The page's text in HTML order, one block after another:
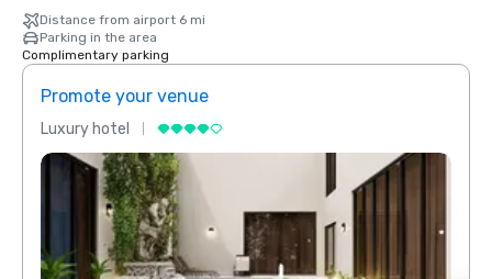
Distance from airport 6 mi
Parking in the area
Complimentary parking
Promote your venue
Luxury hotel